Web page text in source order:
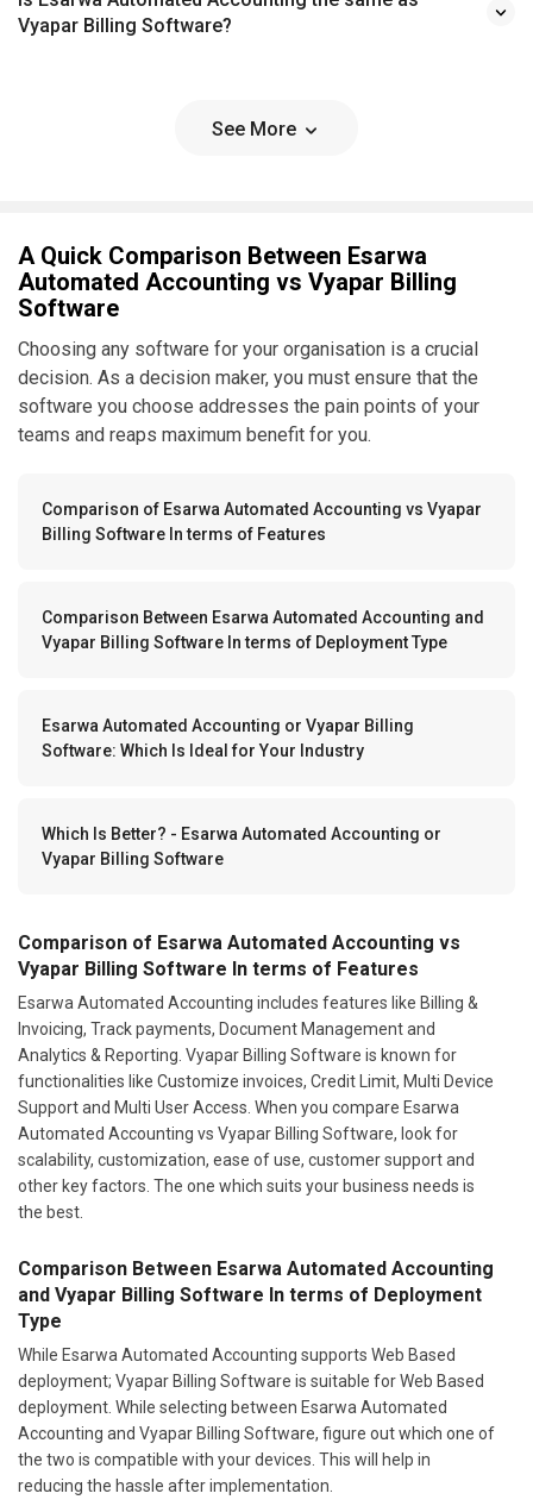
Vyapar Billing Software?
See More
A Quick Comparison Between Esarwa
Automated Accounting vs Vyapar Billing
Software
Choosing any software for your organisation is a crucial
decision. As a decision maker, you must ensure that the
software you choose addresses the pain points of your
teams and reaps maximum benefit for you.
Comparison of Esarwa Automated Accounting vs Vyapar
Billing Software In terms of Features
Comparison Between Esarwa Automated Accounting and
Vyapar Billing Software In terms of Deployment Type
Esarwa Automated Accounting or Vyapar Billing
Software: Which Is Ideal for Your Industry
Which Is Better? - Esarwa Automated Accounting or
Vyapar Billing Software
Comparison of Esarwa Automated Accounting vs
Vyapar Billing Software In terms of Features
Esarwa Automated Accounting includes features like Billing &
Invoicing, Track payments, Document Management and
Analytics & Reporting. Vyapar Billing Software is known for
functionalities like Customize invoices, Credit Limit, Multi Device
Support and Multi User Access. When you compare Esarwa
Automated Accounting vs Vyapar Billing Software, look for
scalability, customization, ease of use, customer support and
other key factors. The one which suits your business needs is
the best.
Comparison Between Esarwa Automated Accounting
and Vyapar Billing Software In terms of Deployment
Type
While Esarwa Automated Accounting supports Web Based
deployment; Vyapar Billing Software is suitable for Web Based
deployment. While selecting between Esarwa Automated
Accounting and Vyapar Billing Software, figure out which one of
the two is compatible with your devices. This will help in
reducing the hassle after implementation.